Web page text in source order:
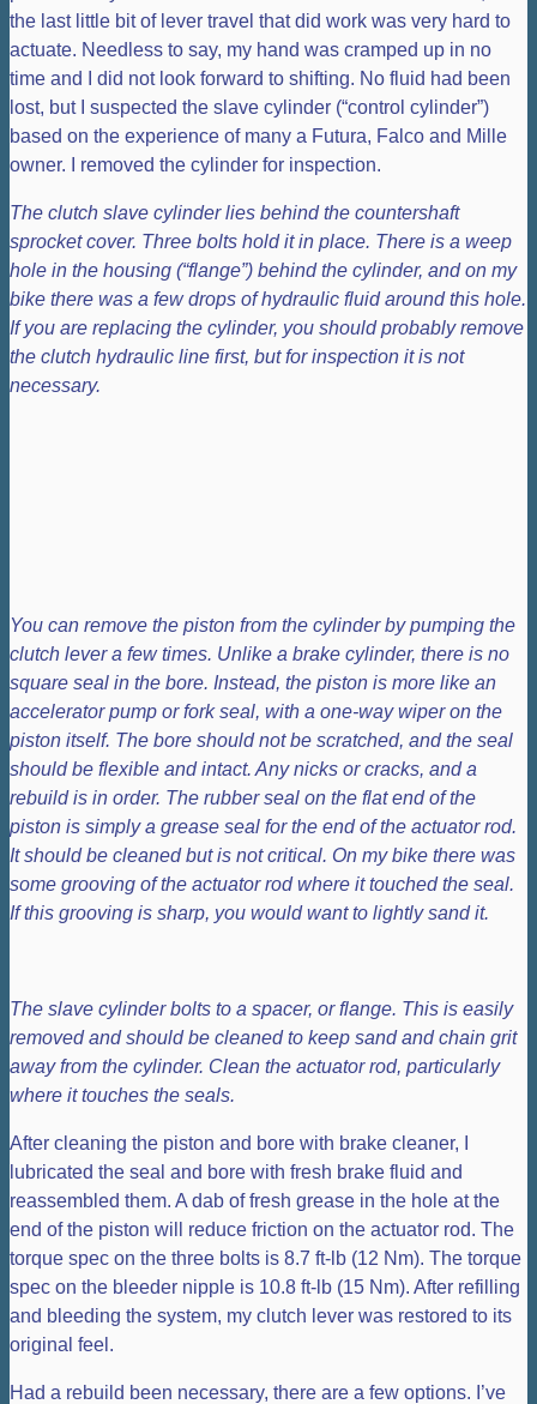
the last little bit of lever travel that did work was very hard to
actuate. Needless to say, my hand was cramped up in no
time and I did not look forward to shifting. No fluid had been
lost, but I suspected the slave cylinder (“control cylinder”)
based on the experience of many a Futura, Falco and Mille
owner. I removed the cylinder for inspection.
The clutch slave cylinder lies behind the countershaft
sprocket cover. Three bolts hold it in place. There is a weep
hole in the housing (“flange”) behind the cylinder, and on my
bike there was a few drops of hydraulic fluid around this hole.
If you are replacing the cylinder, you should probably remove
the clutch hydraulic line first, but for inspection it is not
necessary.
You can remove the piston from the cylinder by pumping the
clutch lever a few times. Unlike a brake cylinder, there is no
square seal in the bore. Instead, the piston is more like an
accelerator pump or fork seal, with a one-way wiper on the
piston itself. The bore should not be scratched, and the seal
should be flexible and intact. Any nicks or cracks, and a
rebuild is in order. The rubber seal on the flat end of the
piston is simply a grease seal for the end of the actuator rod.
It should be cleaned but is not critical. On my bike there was
some grooving of the actuator rod where it touched the seal.
If this grooving is sharp, you would want to lightly sand it.
The slave cylinder bolts to a spacer, or flange. This is easily
removed and should be cleaned to keep sand and chain grit
away from the cylinder. Clean the actuator rod, particularly
where it touches the seals.
After cleaning the piston and bore with brake cleaner, I
lubricated the seal and bore with fresh brake fluid and
reassembled them. A dab of fresh grease in the hole at the
end of the piston will reduce friction on the actuator rod. The
torque spec on the three bolts is 8.7 ft-lb (12 Nm). The torque
spec on the bleeder nipple is 10.8 ft-lb (15 Nm). After refilling
and bleeding the system, my clutch lever was restored to its
original feel.
Had a rebuild been necessary, there are a few options. I’ve